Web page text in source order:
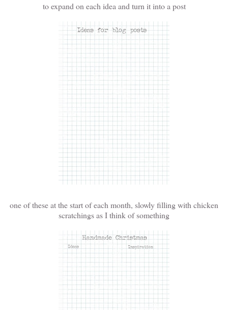
to expand on each idea and turn it into a post
one of these at the start of each month, slowly filling with chicken
scratchings as I think of something